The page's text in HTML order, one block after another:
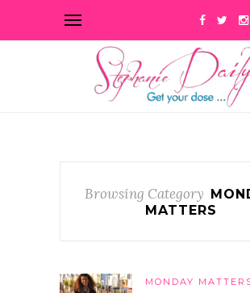
Browsing Category
MATTERS
MONDAY